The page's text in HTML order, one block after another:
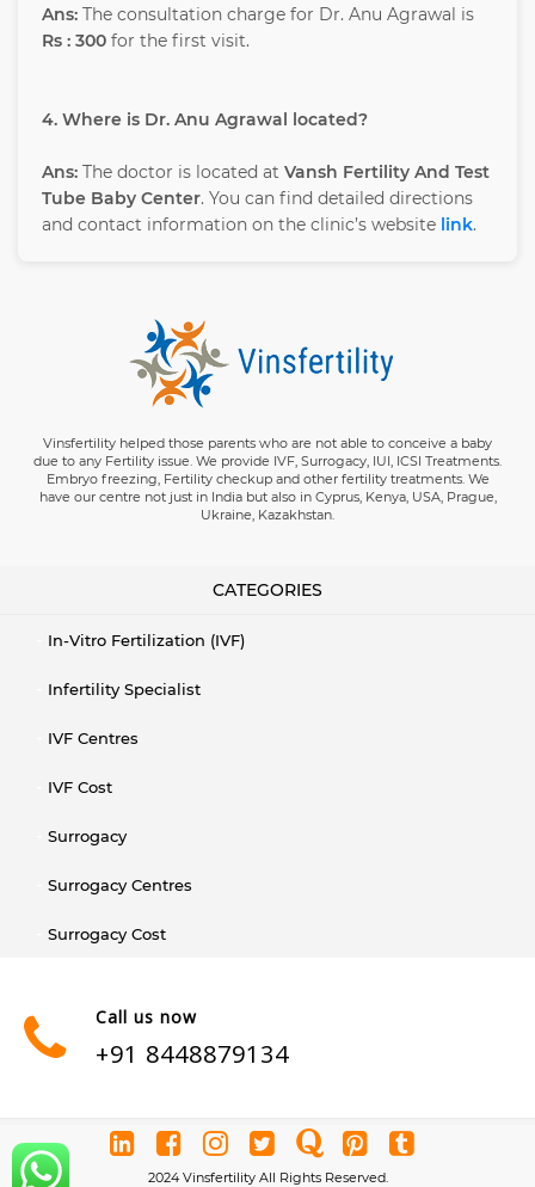
Ans: The consultation charge for Dr. Anu Agrawal is
Rs : 300 for the first visit.
4. Where is Dr. Anu Agrawal located?
Ans: The doctor is located at Vansh Fertility And Test
Tube Baby Center. You can find detailed directions
and contact information on the clinic’s website link.
Vinsfertility helped those parents who are not able to conceive a baby
due to any Fertility issue. We provide IVF, Surrogacy, IUI, ICSI Treatments.
Embryo freezing, Fertility checkup and other fertility treatments. We
have our centre not just in India but also in Cyprus, Kenya, USA, Prague,
Ukraine, Kazakhstan.
CATEGORIES
In-Vitro Fertilization (IVF)
Infertility Specialist
IVF Centres
IVF Cost
Surrogacy
Surrogacy Centres
Surrogacy Cost
Call us now
+91 8448879134
2024 Vinsfertility All Rights Reserved.